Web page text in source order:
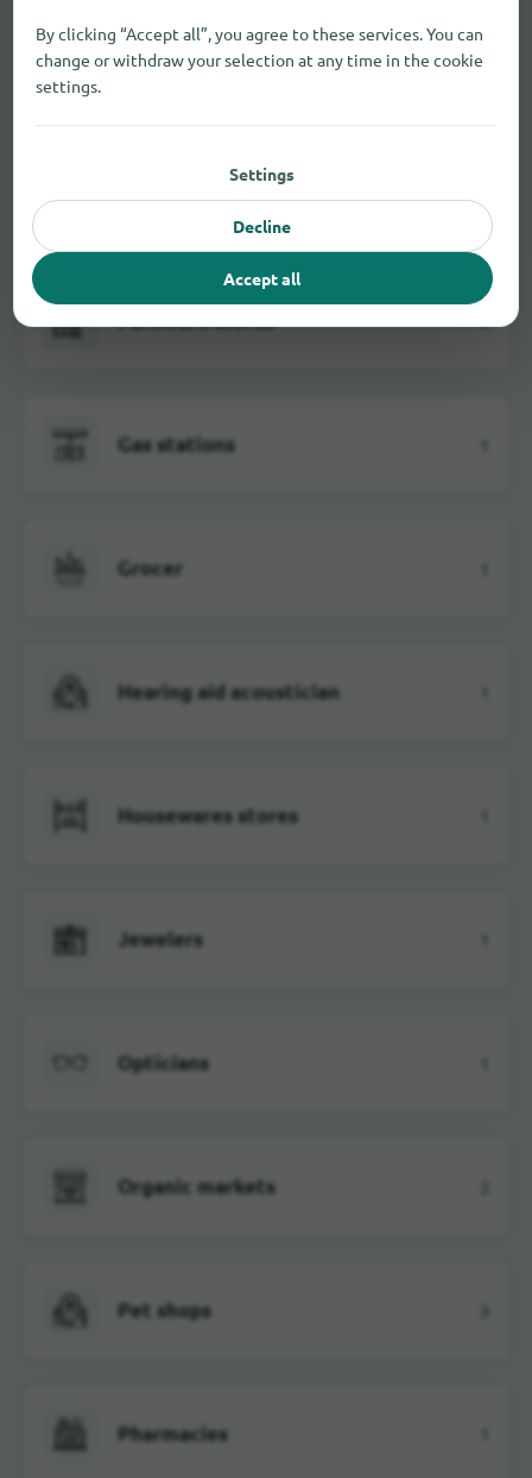
Electrical markets 3
Fashion stores
Furniture stores 3
Gas stations
Grocer
Hearing aid acoustician
Housewares stores
Jewelers
Opticians
Organic markets
Pet shops
Pharmacies
By clicking “Accept all”, you agree to these services. You can
change or withdraw your selection at any time in the cookie
settings.
Settings
Decline
Accept all